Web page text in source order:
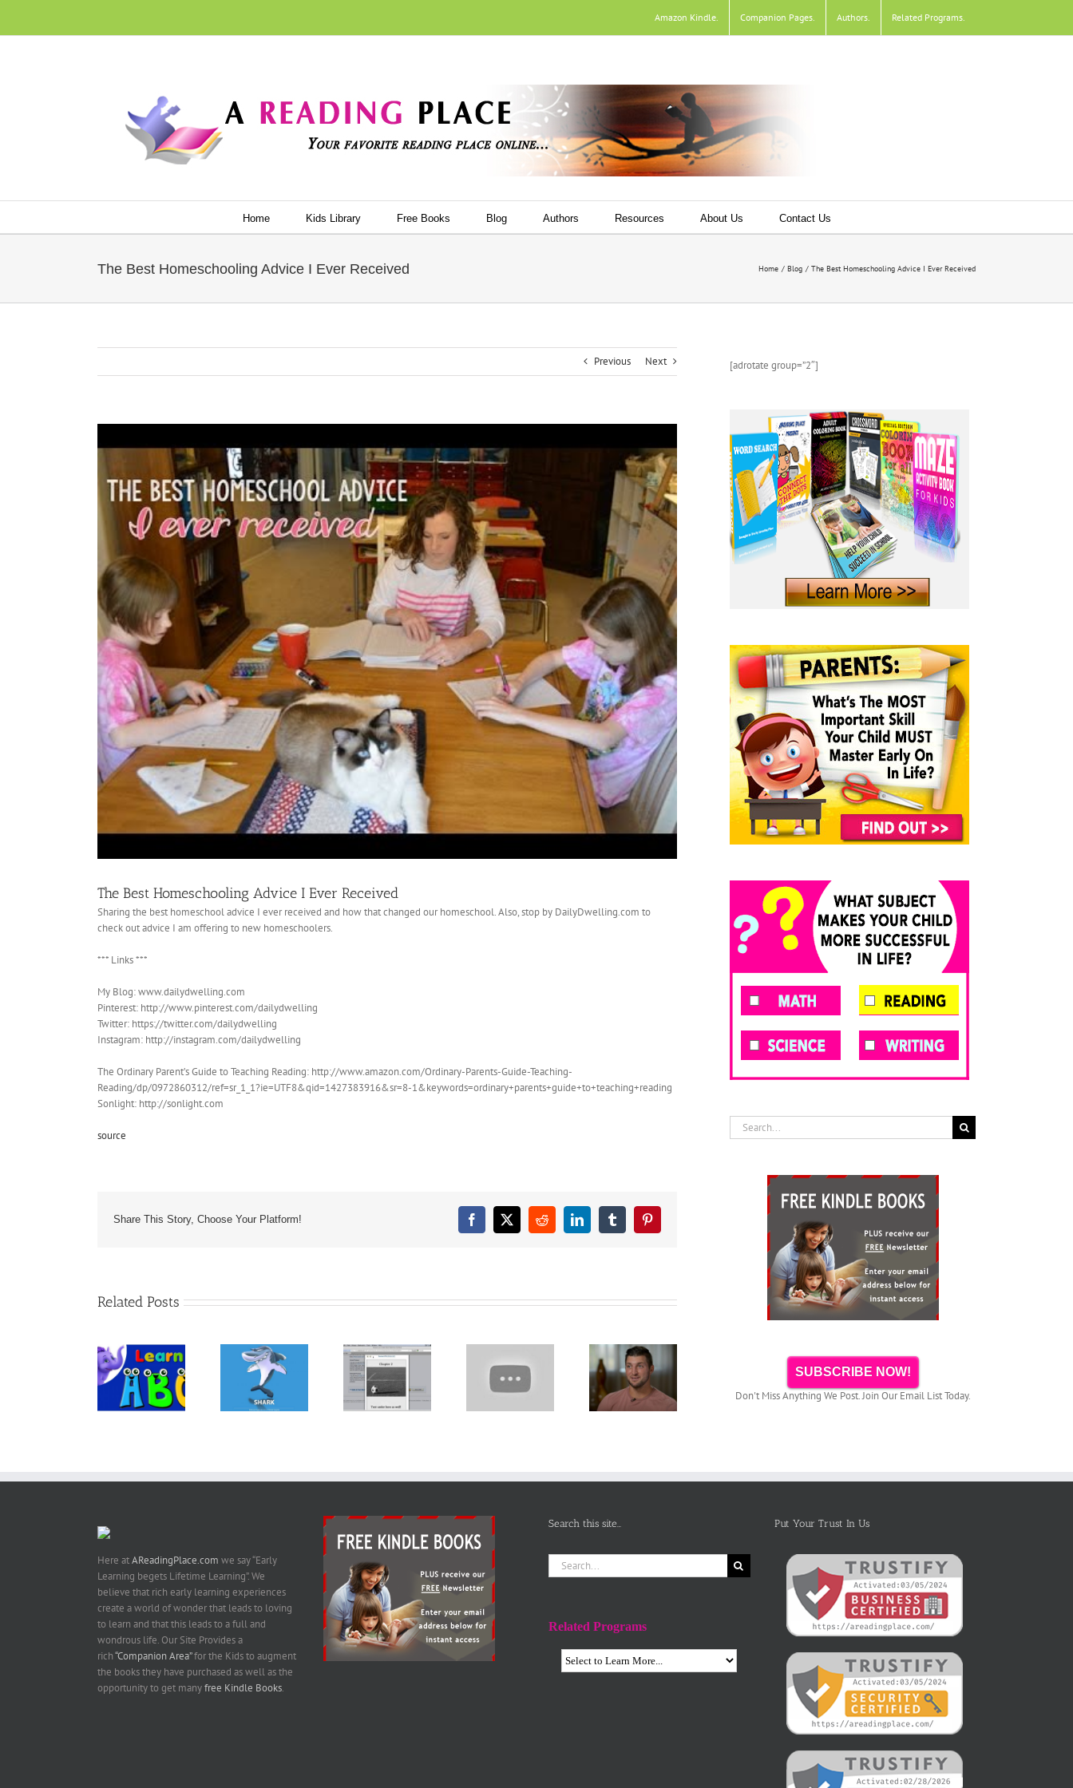
content
Amazon Kindle. Companion Pages. Authors. Related Programs.
Home Kids Library Free Books Blog Authors Resources About Us Contact Us
The Best Homeschooling Advice I Ever Received Home Blog The Best Homeschooling Advice I Ever Received
Previous Next
The Best Homeschooling Advice I Ever Received
Sharing the best homeschool advice I ever received and how that changed our homeschool. Also, stop by DailyDwelling.com to
check out advice I am offering to new homeschoolers.
*** Links ***
My Blog: www.dailydwelling.com
Pinterest: http://www.pinterest.com/dailydwelling
Twitter: https://twitter.com/dailydwelling
Instagram: http://instagram.com/dailydwelling
The Ordinary Parent’s Guide to Teaching Reading: http://www.amazon.com/Ordinary-Parents-Guide-Teaching-
Reading/dp/0972860312/ref=sr_1_1?ie=UTF8&qid=1427383916&sr=8-1&keywords=ordinary+parents+guide+to+teaching+reading
Sonlight: http://sonlight.com
source
Share This Story, Choose Your Platform! Facebook
X RedditLinkedInTumblrPinterest
Related Posts
“ANIMALS –
30
Fascinating
Bedtime
Stories About
Kindle
Template For
Video
Narrator PTU
presents
SICK SIMON
Tim Tebow
sheds light
homeschooling,
says it’s
Let’s Learn
the Alphabet
– Preschool
30
Fascinating
Bedtime
Kindle
Template For
Children’s
Books &
[adrotate group=”2″]
Search
for:
SUBSCRIBE NOW!
Don't Miss Anything We Post. Join Our Email List Today.
Here atAReadingPlace.com we say “Early
Learning begets Lifetime Learning”. We
believe that rich early learning experiences
create a world of wonder that leads to loving
to learn and that this leads to a full and
wondrous life. Our Site Provides a
rich“Companion Area”for the Kids to augment
the books they have purchased as well as the
opportunity to get manyfree Kindle Books.
Search this site…
Search
for:
Related Programs
Put Your Trust In Us